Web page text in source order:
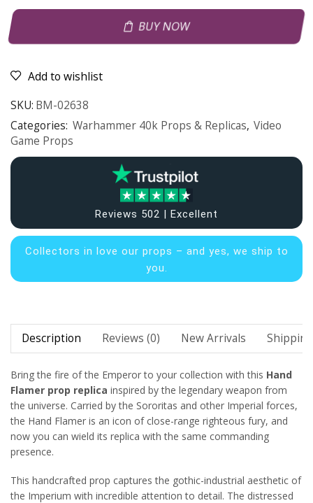
BUY NOW
Add to wishlist
SKU: BM-02638
Categories: Warhammer 40k Props & Replicas, Video
Game Props
Reviews 502 | Excellent
Collectors in love our props – and yes, we ship to
you.
Description Reviews (0) New Arrivals
Bring the fire of the Emperor to your collection with this Hand
Flamer prop replica inspired by the legendary weapon from
the universe. Carried by the Sororitas and other Imperial forces,
the Hand Flamer is an icon of close-range righteous fury, and
now you can wield its replica with the same commanding
presence.
This handcrafted prop captures the gothic-industrial aesthetic of
the Imperium with incredible attention to detail. The distressed